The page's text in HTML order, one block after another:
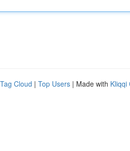
Tag Cloud | Top Users | Made with Kliqqi